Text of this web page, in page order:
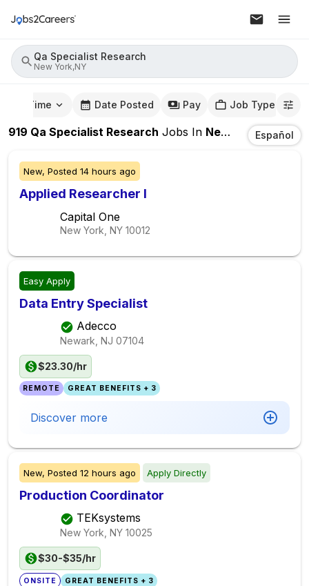
Qa Specialist Research
New York,NY
Time Date Posted Pay Job Type
919 Qa Specialist Research Jobs In New York,NY Español
New, Posted 14 hours ago
Applied Researcher I
Capital One
New York, NY 10012
Easy Apply
Data Entry Specialist
Adecco
Newark, NJ 07104
$23.30/hr
REMOTE GREAT BENEFITS + 3
Discover more
New, Posted 12 hours ago Apply Directly
Production Coordinator
TEKsystems
New York, NY 10025
$30-$35/hr
ONSITE GREAT BENEFITS + 3